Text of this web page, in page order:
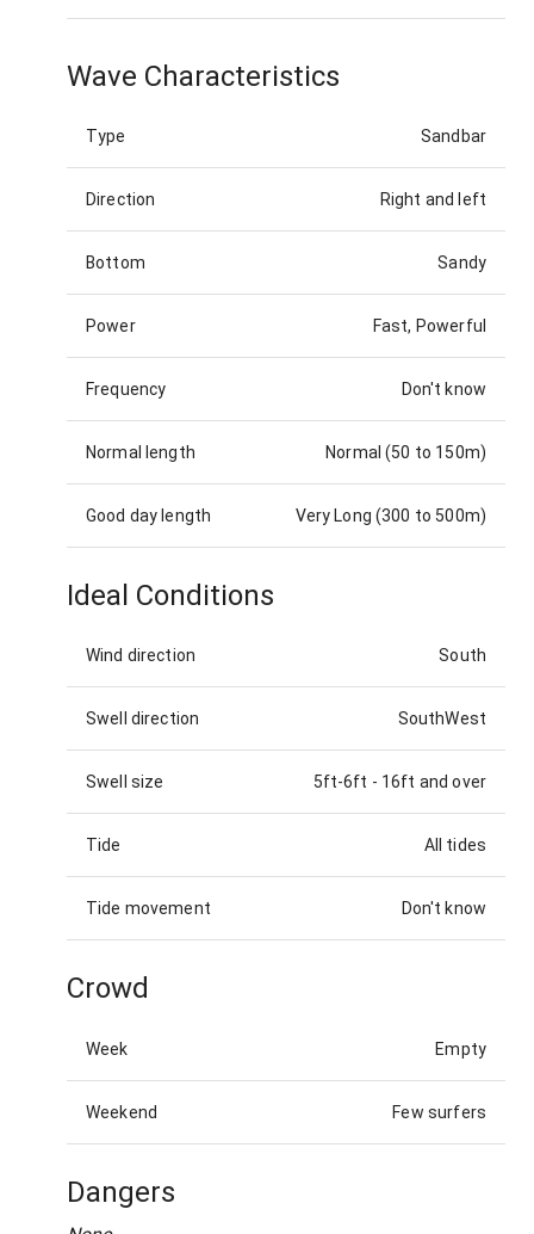
Wave Characteristics
Type Sandbar
Direction Right and left
Bottom Sandy
Power Fast, Powerful
Frequency Don't know
Normal length Normal (50 to 150m)
Good day length Very Long (300 to 500m)
Ideal Conditions
Wind direction South
Swell direction SouthWest
Swell size 5ft-6ft - 16ft and over
Tide All tides
Tide movement Don't know
Crowd
Week Empty
Weekend Few surfers
Dangers